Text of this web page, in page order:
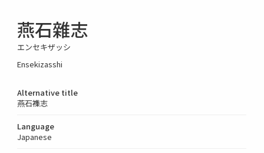
燕石雜志
エンセキザッシ
Ensekizasshi
Alternative title
燕石襍志
Language
Japanese